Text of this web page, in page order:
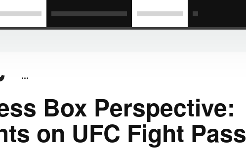
Box Perspective:
on UFC Fight Pass